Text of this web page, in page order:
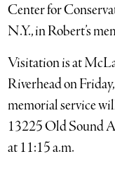
Center for
N.Y., in Robert’s
Visitation is at
Riverhead on
memorial service
13225 Old Sound
at 11:15 a.m.